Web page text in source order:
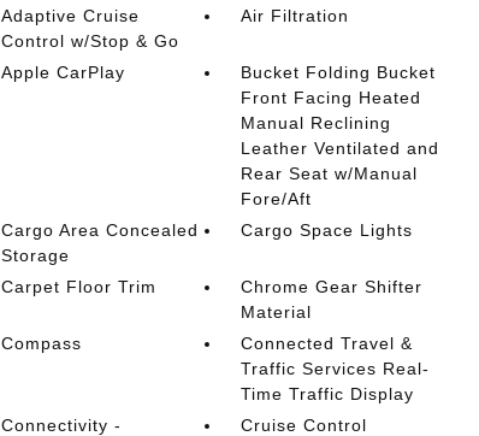
Adaptive Cruise
Control w/Stop & Go
Air Filtration
Apple CarPlay
Bucket Folding Bucket
Front Facing Heated
Manual Reclining
Leather Ventilated and
Rear Seat w/Manual
Fore/Aft
Cargo Area Concealed
Storage
Cargo Space Lights
Carpet Floor Trim
Chrome Gear Shifter
Material
Compass
Connected Travel &
Traffic Services Real-
Time Traffic Display
Connectivity -
Cruise Control